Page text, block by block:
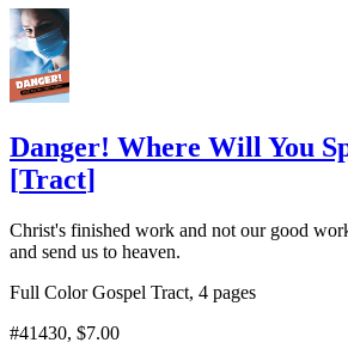
Danger! Where Will You
[Tract]
Christ's finished work and not our good
and send us to heaven.
Full Color Gospel Tract, 4 pages
#41430, $7.00